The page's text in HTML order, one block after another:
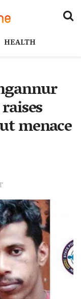
HEALTH
menace